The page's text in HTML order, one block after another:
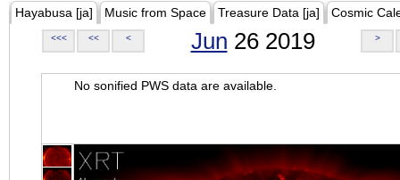
Hayabusa [ja] Music from Space Treasure Data [ja] Cosmic
<<< << < Jun 26 2019 >
No sonified PWS data are available.